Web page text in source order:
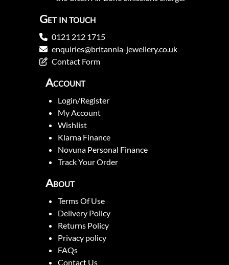
Get in touch
0121 212 1715
enquiries@britannia-jewellery.co.uk
Contact Form
Account
Login/Register
My Account
Wishlist
Klarna Finance
Novuna Personal Finance
Track Your Order
About
Terms Of Use
Delivery Policy
Returns Policy
Privacy policy
FAQs
Contact Us